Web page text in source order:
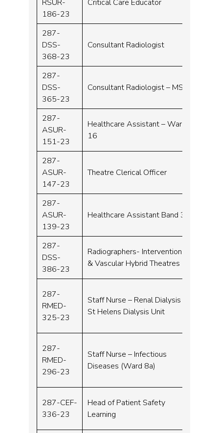
RSUR-
186-23
Critical Care Educator
287-
DSS-
368-23
Consultant Radiologist
287-
DSS-
365-23
Consultant Radiologist – MSK
287-
ASUR-
151-23
Healthcare Assistant – Ward
16
287-
ASUR-
147-23
Theatre Clerical Officer
287-
ASUR-
139-23
Healthcare Assistant Band 3
287-
DSS-
386-23
Radiographers- Interventional
& Vascular Hybrid Theatres
287-
RMED-
325-23
Staff Nurse – Renal Dialysis
St Helens Dialysis Unit
287-
RMED-
296-23
Staff Nurse – Infectious
Diseases (Ward 8a)
287-CEF-
336-23
Head of Patient Safety
Learning